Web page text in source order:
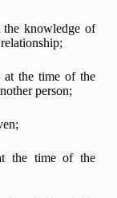
knowledge of
at the time of the
person;
the time of the